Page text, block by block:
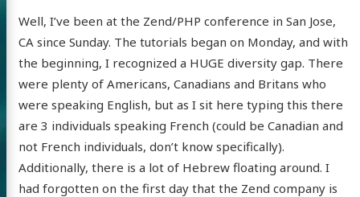
Well, I’ve been at the Zend/PHP conference in San Jose,
CA since Sunday. The tutorials began on Monday, and with
the beginning, I recognized a HUGE diversity gap. There
were plenty of Americans, Canadians and Britans who
were speaking English, but as I sit here typing this there
are 3 individuals speaking French (could be Canadian and
not French individuals, don’t know specifically).
Additionally, there is a lot of Hebrew floating around. I
had forgotten on the first day that the Zend company is